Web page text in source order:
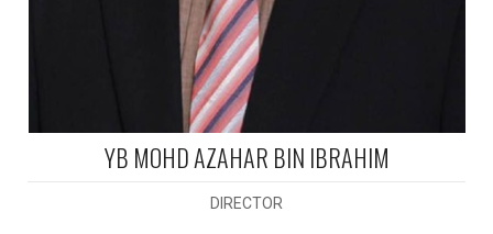
YB MOHD AZAHAR BIN IBRAHIM
DIRECTOR